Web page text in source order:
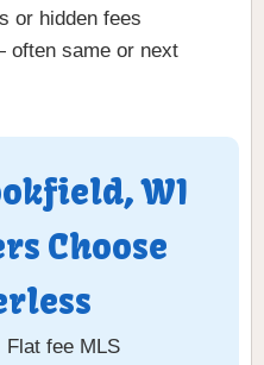
or hidden fees
often same or next
WI
Choose
Flat fee MLS